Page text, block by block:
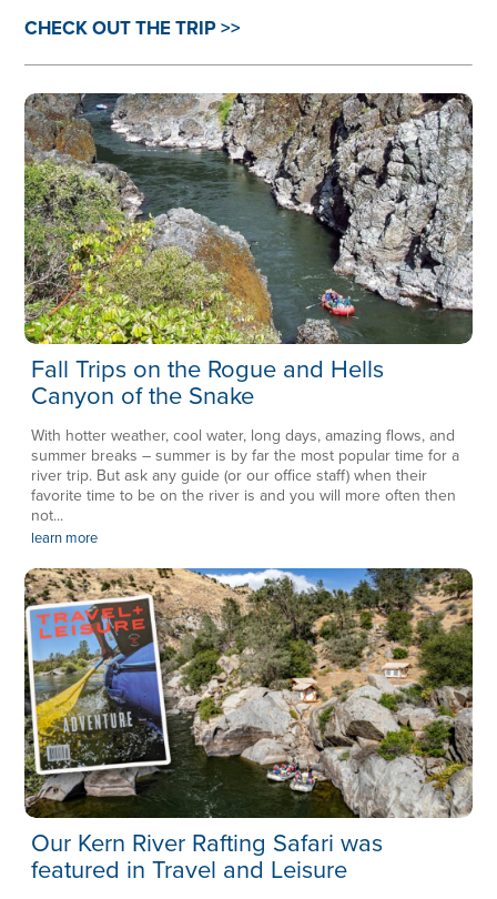
CHECK OUT THE TRIP >>
Fall Trips on the Rogue and Hells
Canyon of the Snake
With hotter weather, cool water, long days, amazing flows, and
summer breaks – summer is by far the most popular time for a
river trip. But ask any guide (or our office staff) when their
favorite time to be on the river is and you will more often then
not...
learn more
Our Kern River Rafting Safari was
featured in Travel and Leisure